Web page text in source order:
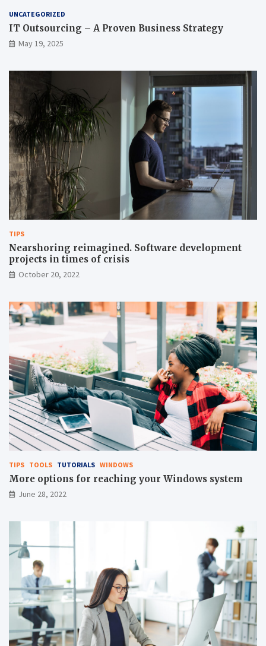
UNCATEGORIZED
IT Outsourcing – A Proven Business Strategy
May 19, 2025
TIPS
Nearshoring reimagined. Software development
projects in times of crisis
October 20, 2022
TIPS TOOLS TUTORIALS WINDOWS
More options for reaching your Windows system
June 28, 2022